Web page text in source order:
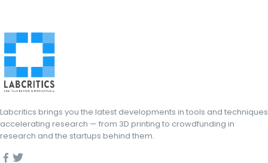
Labcritics brings you the latest developments in tools and techniques
accelerating research — from 3D printing to crowdfunding in
research and the startups behind them.